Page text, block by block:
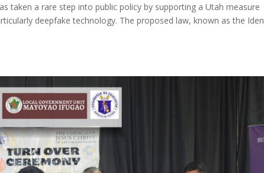
taken a rare step into public policy by supporting a Utah measure
deepfake technology. The proposed law, known as the